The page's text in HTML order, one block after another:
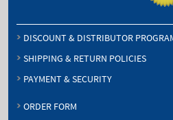
DISCOUNT & DISTRIBUTOR
SHIPPING & RETURN POLICIES
PAYMENT & SECURITY
ORDER FORM